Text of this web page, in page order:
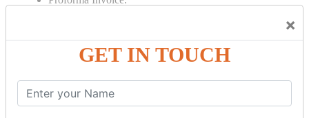
×
GET IN TOUCH
Receipt Note.
Delivery Note.
Debit Note.
Credit Note.